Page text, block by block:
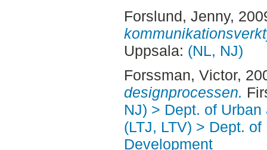
Forslund, Jenny,
Uppsala: (NL, NJ)
Forssman, Victor,
designprocessen.
NJ) > Dept. of
(LTJ, LTV) > Dept.
Development